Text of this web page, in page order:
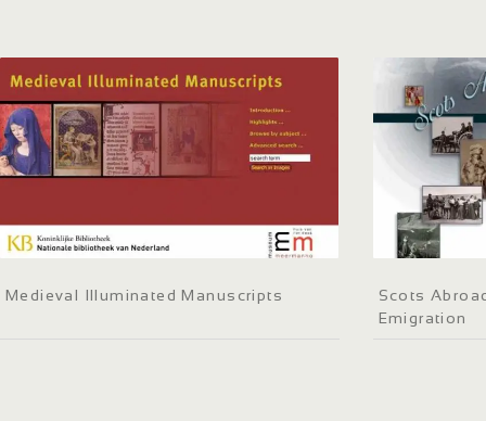
Medieval Illuminated Manuscripts
Scots
Emigration